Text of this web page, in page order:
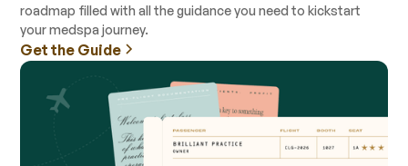
roadmap filled with all the guidance you need to kickstart
your medspa journey.
Get the Guide